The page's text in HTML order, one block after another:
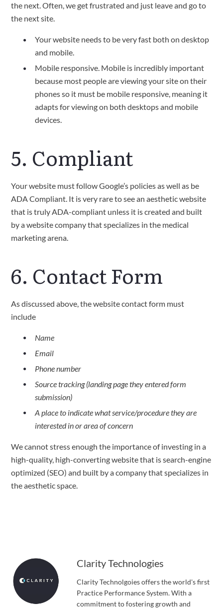
the next. Often, we get frustrated and just leave and go to
the next site.
Your website needs to be very fast both on desktop
and mobile.
Mobile responsive. Mobile is incredibly important
because most people are viewing your site on their
phones so it must be mobile responsive, meaning it
adapts for viewing on both desktops and mobile
devices.
5. Compliant
Your website must follow Google’s policies as well as be
ADA Compliant. It is very rare to see an aesthetic website
that is truly ADA-compliant unless it is created and built
by a website company that specializes in the medical
marketing arena.
6. Contact Form
As discussed above, the website contact form must
include
Name
Email
Phone number
Source tracking (landing page they entered form
submission)
A place to indicate what service/procedure they are
interested in or area of concern
We cannot stress enough the importance of investing in a
high-quality, high-converting website that is search-engine
optimized (SEO) and built by a company that specializes in
the aesthetic space.
Clarity Technologies
Clarity Technolgoies offers the world's first
Practice Performance System. With a
commitment to fostering growth and